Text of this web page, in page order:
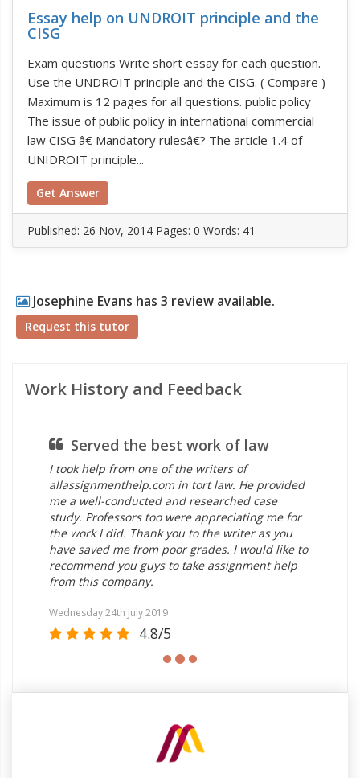
Essay help on UNDROIT principle and the
CISG
Exam questions Write short essay for each question.
Use the UNDROIT principle and the CISG. ( Compare )
Maximum is 12 pages for all questions. public policy
The issue of public policy in international commercial
law CISG â€ Mandatory rulesâ€? The article 1.4 of
UNIDROIT principle...
Get Answer
Published: 26 Nov, 2014 Pages: 0 Words: 41
Josephine Evans has 3 review available.
Request this tutor
Work History and Feedback
Served the best work of law
I took help from one of the writers of
allassignmenthelp.com in tort law. He provided
me a well-conducted and researched case
study. Professors too were appreciating me for
the work I did. Thank you to the writer as you
have saved me from poor grades. I would like to
recommend you guys to take assignment help
from this company.
Wednesday 24th July 2019
4.8/5